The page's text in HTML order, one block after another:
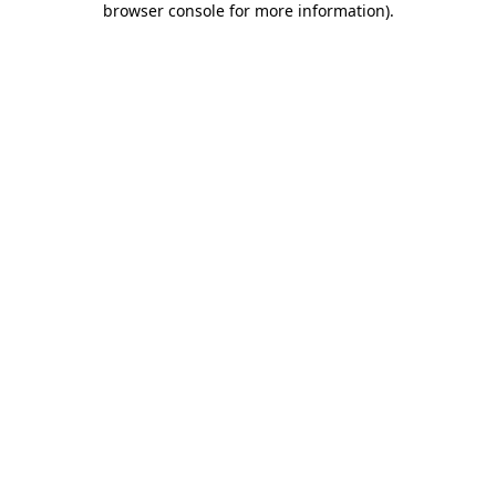
browser console for more information).